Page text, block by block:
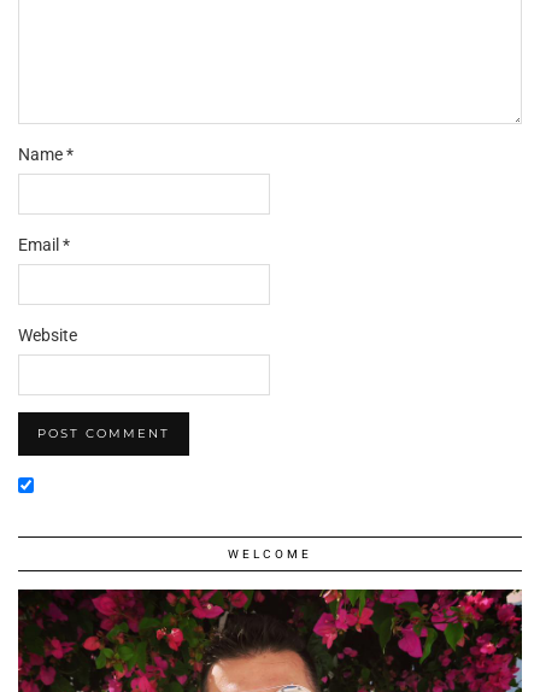
Name*
Email *
Website
WELCOME